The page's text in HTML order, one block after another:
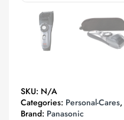
SKU: N/A
Categories: Personal-Cares,
Brand: Panasonic